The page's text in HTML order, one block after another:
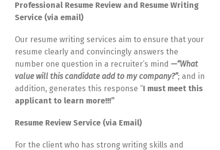
Professional Resume Review and Resume Writing
Service (via email)
Our resume writing services aim to ensure that your
resume clearly and convincingly answers the
number one question in a recruiter’s mind —“What
value will this candidate add to my company?”; and in
addition, generates this response “I must meet this
applicant to learn more!!!”
Resume Review Service (via Email)
For the client who has strong writing skills and